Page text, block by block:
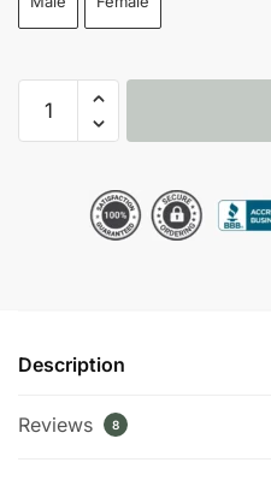
Vintage
Description
Reviews 8